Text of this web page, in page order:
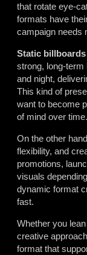
that rotate eye-
formats have
campaign needs
Static billboards
strong, long-term
and night,
This kind of
want to become
of mind over time.
On the other
flexibility, and
promotions,
visuals
dynamic format
fast.
Whether you
creative
format that